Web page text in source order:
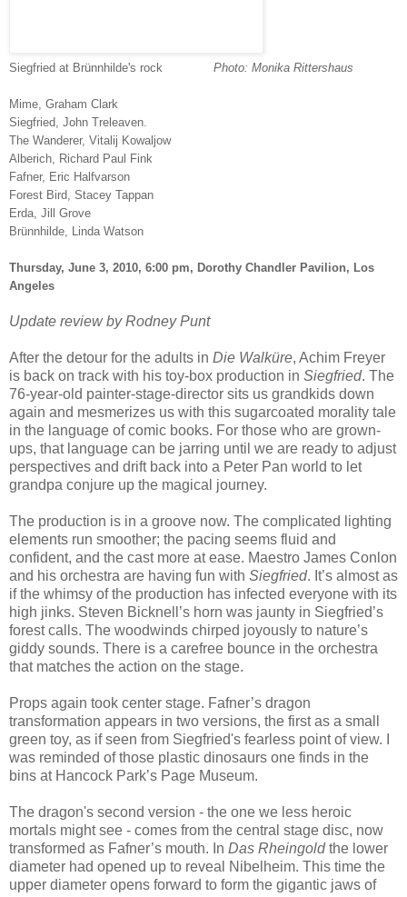
Siegfried at Brünnhilde's rock Photo: Monika Rittershaus
Mime, Graham Clark
Siegfried, John Treleaven.
The Wanderer, Vitalij Kowaljow
Alberich, Richard Paul Fink
Fafner, Eric Halfvarson
Forest Bird, Stacey Tappan
Erda, Jill Grove
Brünnhilde, Linda Watson
Thursday, June 3, 2010, 6:00 pm, Dorothy Chandler Pavilion, Los
Angeles
Update review by Rodney Punt
After the detour for the adults in Die Walküre, Achim Freyer
is back on track with his toy-box production in Siegfried. The
76-year-old painter-stage-director sits us grandkids down
again and mesmerizes us with this sugarcoated morality tale
in the language of comic books. For those who are grown-
ups, that language can be jarring until we are ready to adjust
perspectives and drift back into a Peter Pan world to let
grandpa conjure up the magical journey.
The production is in a groove now. The complicated lighting
elements run smoother; the pacing seems fluid and
confident, and the cast more at ease. Maestro James Conlon
and his orchestra are having fun with Siegfried. It’s almost as
if the whimsy of the production has infected everyone with its
high jinks. Steven Bicknell’s horn was jaunty in Siegfried’s
forest calls. The woodwinds chirped joyously to nature’s
giddy sounds. There is a carefree bounce in the orchestra
that matches the action on the stage.
Props again took center stage. Fafner’s dragon
transformation appears in two versions, the first as a small
green toy, as if seen from Siegfried's fearless point of view. I
was reminded of those plastic dinosaurs one finds in the
bins at Hancock Park’s Page Museum.
The dragon's second version - the one we less heroic
mortals might see - comes from the central stage disc, now
transformed as Fafner’s mouth. In Das Rheingoldthe lower
diameter had opened up to reveal Nibelheim. This time the
upper diameter opens forward to form the gigantic jaws of